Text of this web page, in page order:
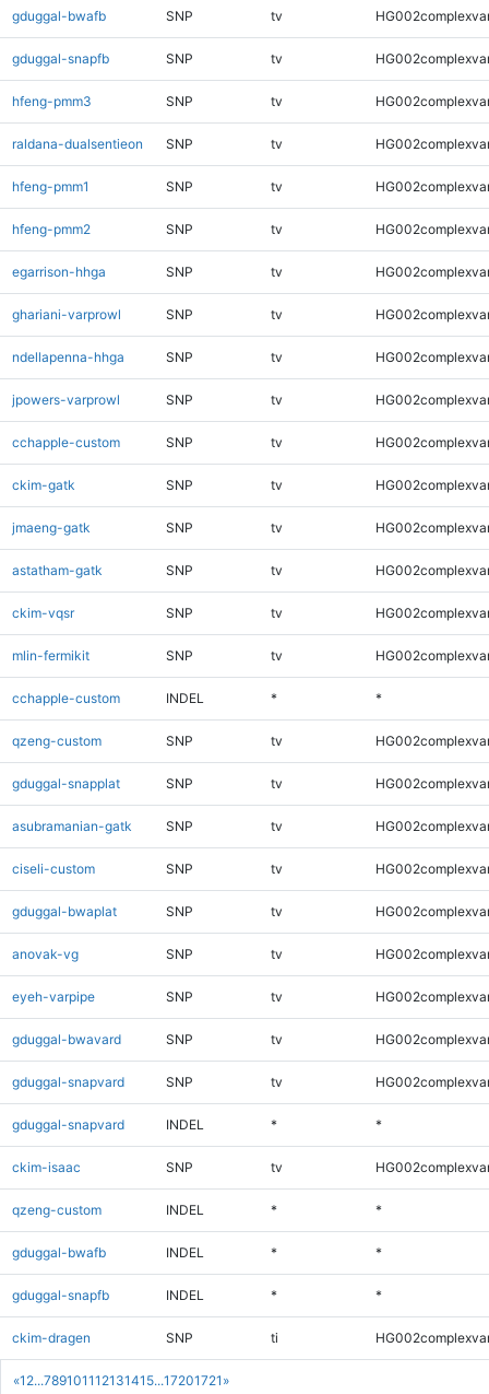
«1 2...789101112131415...17201721 »
gduggal-bwafb SNP tv
gduggal-snapfb SNP tv
hfeng-pmm3 SNP tv
raldana-dualsentieon SNP tv
hfeng-pmm1 SNP tv
hfeng-pmm2 SNP tv
egarrison-hhga SNP tv
ghariani-varprowl SNP tv
ndellapenna-hhga SNP tv
jpowers-varprowl SNP tv
cchapple-custom SNP tv
ckim-gatk SNP tv
jmaeng-gatk SNP tv
astatham-gatk SNP tv
ckim-vqsr SNP tv
mlin-fermikit SNP tv
cchapple-custom INDEL * *
qzeng-custom SNP tv
gduggal-snapplat SNP tv
asubramanian-gatk SNP tv
ciseli-custom SNP tv
gduggal-bwaplat SNP tv
anovak-vg SNP tv
eyeh-varpipe SNP tv
gduggal-bwavard SNP tv
gduggal-snapvard SNP tv
gduggal-snapvard INDEL * *
ckim-isaac SNP tv
qzeng-custom INDEL * *
gduggal-bwafb INDEL * *
gduggal-snapfb INDEL * *
ckim-dragen SNP ti